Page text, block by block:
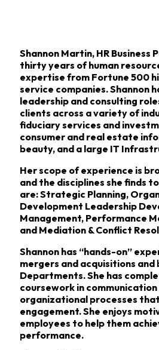
Shannon Martin, HR Business
thirty years of human
expertise from Fortune 500
service companies. Shannon
leadership and consulting
clients across a variety of
fiduciary services and
consumer and real estate
beauty, and a large IT
Her scope of experience is
and the disciplines she finds
are: Strategic Planning,
Development Leadership
Management, Performance
and Mediation & Conflict
Shannon has “hands-on”
mergers and acquisitions and
Departments. She has
coursework in
organizational processes
engagement. She enjoys
employees to help them
performance.